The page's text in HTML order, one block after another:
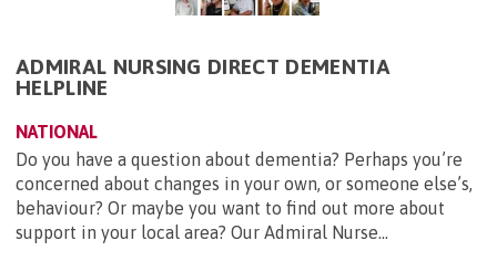
ADMIRAL NURSING DIRECT DEMENTIA
HELPLINE
NATIONAL
Do you have a question about dementia? Perhaps you’re
concerned about changes in your own, or someone else’s,
behaviour? Or maybe you want to find out more about
support in your local area? Our Admiral Nurse...